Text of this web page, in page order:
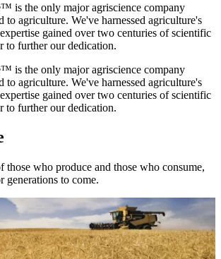
is the only major agriscience company
to agriculture. We've harnessed agriculture's
gained over two centuries of scientific
to further our dedication.
is the only major agriscience company
to agriculture. We've harnessed agriculture's
gained over two centuries of scientific
to further our dedication.
those who produce and those who consume,
generations to come.